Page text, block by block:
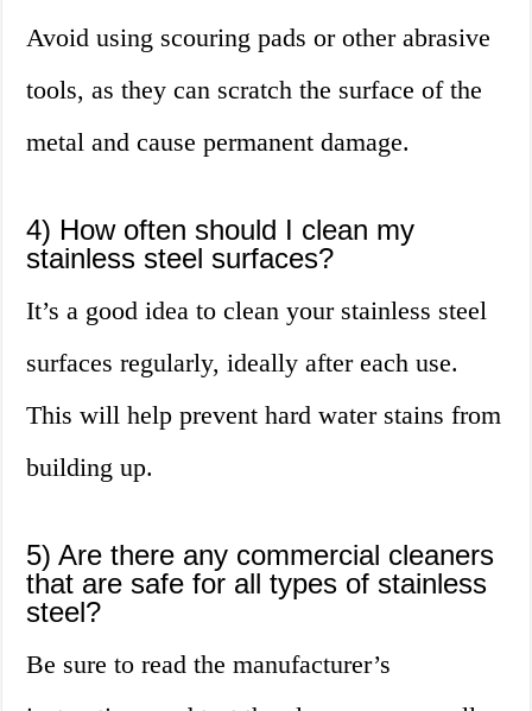
Avoid using scouring pads or other abrasive
tools, as they can scratch the surface of the
metal and cause permanent damage.
4) How often should I clean my
stainless steel surfaces?
It’s a good idea to clean your stainless steel
surfaces regularly, ideally after each use.
This will help prevent hard water stains from
building up.
5) Are there any commercial cleaners
that are safe for all types of stainless
steel?
Be sure to read the manufacturer’s